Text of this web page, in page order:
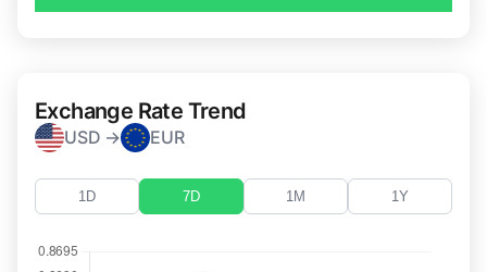
Exchange Rate Trend
USD → EUR
1D 7D 1M 1Y